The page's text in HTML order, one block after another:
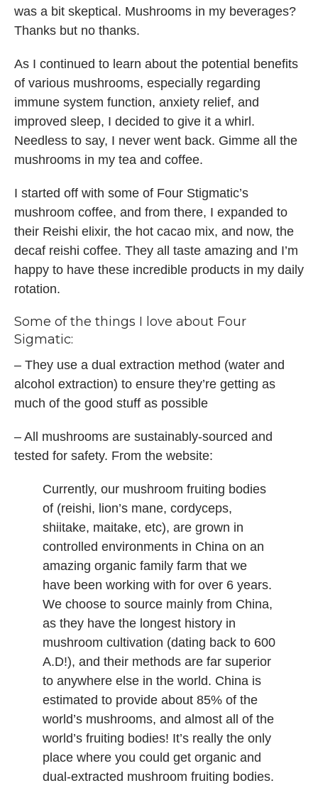
was a bit skeptical. Mushrooms in my beverages?
Thanks but no thanks.
As I continued to learn about the potential benefits
of various mushrooms, especially regarding
immune system function, anxiety relief, and
improved sleep, I decided to give it a whirl.
Needless to say, I never went back. Gimme all the
mushrooms in my tea and coffee.
I started off with some of Four Stigmatic’s
mushroom coffee, and from there, I expanded to
their Reishi elixir, the hot cacao mix, and now, the
decaf reishi coffee. They all taste amazing and I’m
happy to have these incredible products in my daily
rotation.
Some of the things I love about Four
Sigmatic:
– They use a dual extraction method (water and
alcohol extraction) to ensure they’re getting as
much of the good stuff as possible
– All mushrooms are sustainably-sourced and
tested for safety. From the website:
Currently, our mushroom fruiting bodies
of (reishi, lion’s mane, cordyceps,
shiitake, maitake, etc), are grown in
controlled environments in China on an
amazing organic family farm that we
have been working with for over 6 years.
We choose to source mainly from China,
as they have the longest history in
mushroom cultivation (dating back to 600
A.D!), and their methods are far superior
to anywhere else in the world. China is
estimated to provide about 85% of the
world’s mushrooms, and almost all of the
world’s fruiting bodies! It’s really the only
place where you could get organic and
dual-extracted mushroom fruiting bodies.